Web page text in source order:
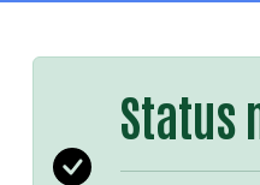
Status